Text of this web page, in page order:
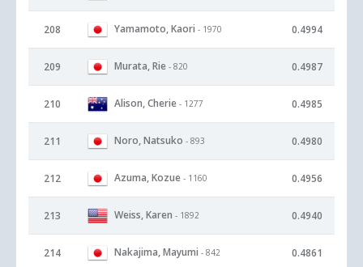
208 Yamamoto, Kaori - 1970 0.4994
209 Murata, Rie - 820 0.4987
210 Alison, Cherie - 1277 0.4985
211 Noro, Natsuko - 893 0.4980
212 Azuma, Kozue - 1160 0.4956
213 Weiss, Karen - 1892 0.4940
214 Nakajima, Mayumi - 842 0.4861